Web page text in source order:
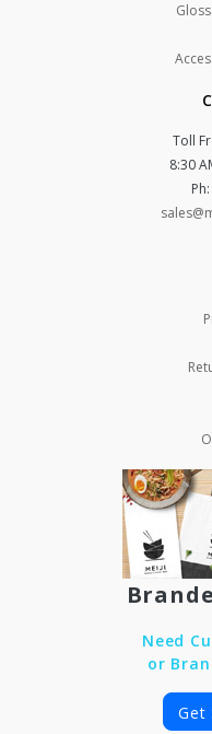
Toll
8:30
Ph:
Need
or
Get